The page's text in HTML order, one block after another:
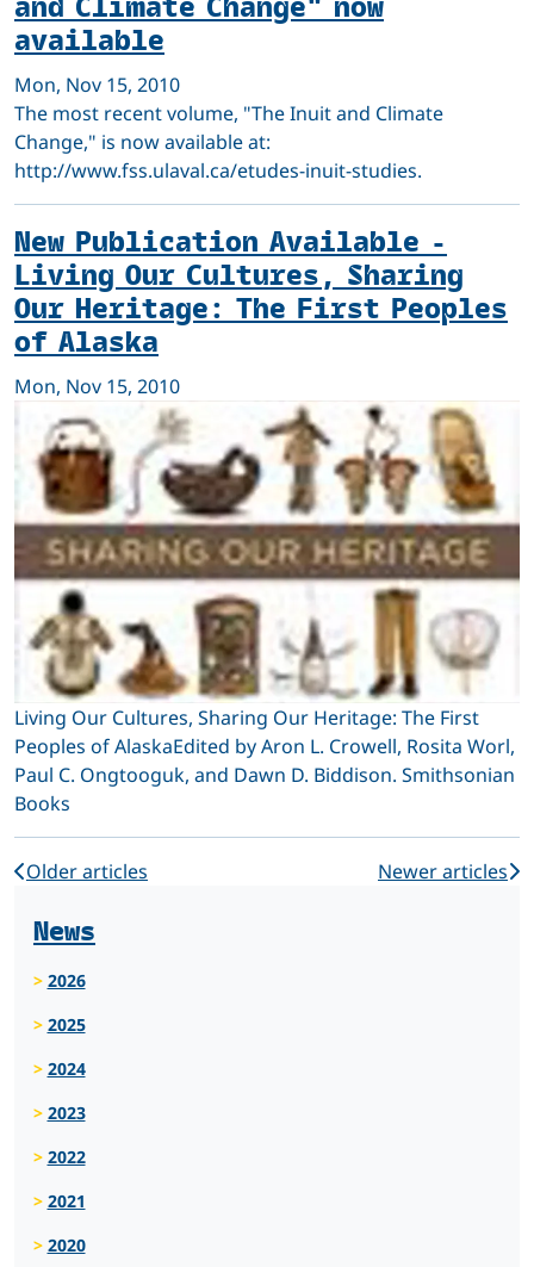
available
Mon, Nov 15, 2010
The most recent volume, "The Inuit and Climate
Change," is now available at:
http://www.fss.ulaval.ca/etudes-inuit-studies.
New Publication Available -
Living Our Cultures, Sharing
Our Heritage: The First Peoples
of Alaska
Mon, Nov 15, 2010
Living Our Cultures, Sharing Our Heritage: The First
Peoples of AlaskaEdited by Aron L. Crowell, Rosita Worl,
Paul C. Ongtooguk, and Dawn D. Biddison. Smithsonian
Books
Older articles Newer articles
News
2026
2025
2024
2023
2022
2021
2020